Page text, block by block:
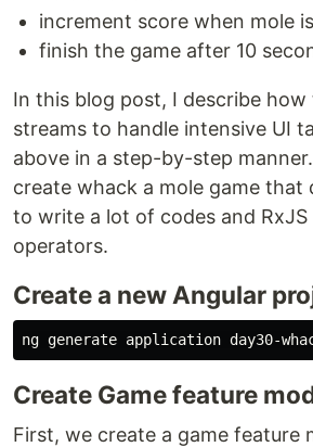
increment score when mole
finish the game after 10
In this blog post, I describe how
streams to handle intensive UI
above in a step-by-step
create whack a mole game that
to write a lot of codes and RxJS
operators.
Create a new Angular
Create Game feature
First, we create a game feature